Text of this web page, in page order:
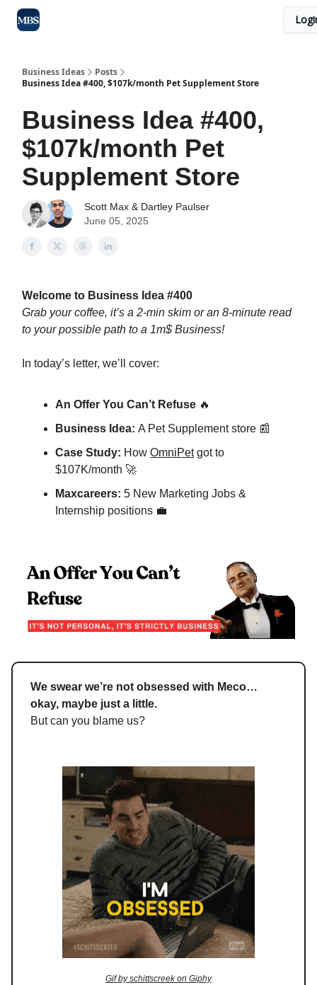
Business Ideas
Posts
Business Idea #400, $107k/month Pet Supplement Store
Business Idea #400,
$107k/month Pet
Supplement Store
Scott Max & Dartley Paulser
June 05, 2025
Welcome to Business Idea #400
Grab your coffee, it’s a 2-min skim or an 8-minute read
to your possible path to a 1m$ Business!
In today’s letter, we’ll cover:
An Offer You Can’t Refuse 🔥
Business Idea: A Pet Supplement store 📰
Case Study: How OmniPet got to
$107K/month 🚀
Maxcareers: 5 New Marketing Jobs &
Internship positions 💼
We swear we’re not obsessed with Meco…
okay, maybe just a little.
But can you blame us?
Gif by schittscreek on Giphy